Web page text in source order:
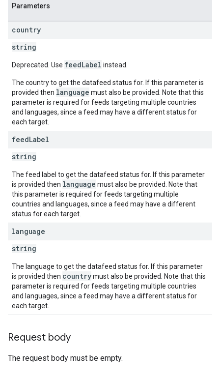
Parameters
country
string
Deprecated. Use feedLabel instead.
The country to get the datafeed status for. If this parameter is
provided then language must also be provided. Note that this
parameter is required for feeds targeting multiple countries
and languages, since a feed may have a different status for
each target.
feedLabel
string
The feed label to get the datafeed status for. If this parameter
is provided then language must also be provided. Note that
this parameter is required for feeds targeting multiple
countries and languages, since a feed may have a different
status for each target.
language
string
The language to get the datafeed status for. If this parameter
is provided then countrymust also be provided. Note that this
parameter is required for feeds targeting multiple countries
and languages, since a feed may have a different status for
each target.
Request body
The request body must be empty.